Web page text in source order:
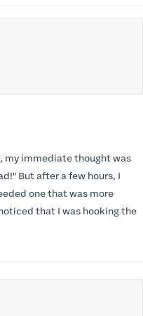
my immediate thought was
I
one that was more
an exchange.
So I decided